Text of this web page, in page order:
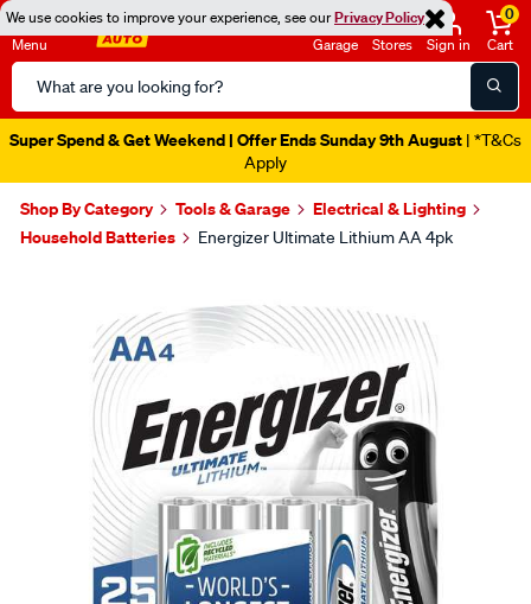
We use cookies to improve your experience, see ourPrivacy Policy
Menu
Search
Catalog
Garage Stores Sign in
0
Cart
Super Spend & Get Weekend | Offer Ends Sunday 9th August | *T&Cs
Apply
Shop By Category Tools & Garage
Electrical & Lighting
Household Batteries
Energizer Ultimate Lithium AA 4pk